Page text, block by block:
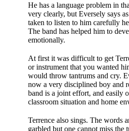
He has a language pro­blem in
very clearly, but Eversely says
taken to listen to him carefully
The band has helped him to
emotionally.
At first it was diffi­cult to get
or instrument that you wanted
would throw tan­trums and cry.
now a very disciplined boy and
band is a joint effort, and easily
classroom situation and home
Terrence also sings. The words
garbled but one cannot miss the